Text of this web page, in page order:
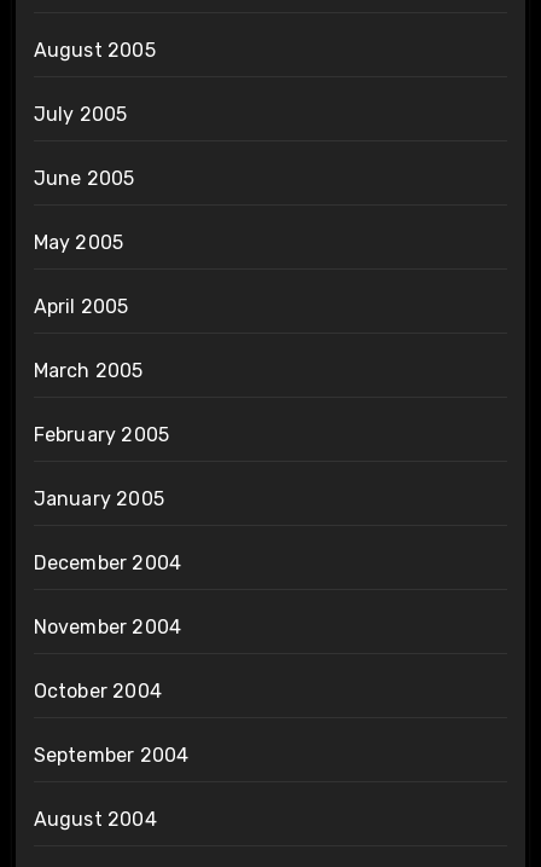
August 2005
July 2005
June 2005
May 2005
April 2005
March 2005
February 2005
January 2005
December 2004
November 2004
October 2004
September 2004
August 2004